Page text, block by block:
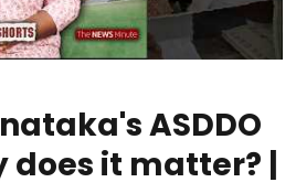
ASDDO
does it matter? |